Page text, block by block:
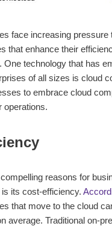
face increasing pressure
that enhance their
One technology that has
of all sizes is cloud
to embrace cloud
operations.
reasons for
its cost-efficiency.
that move to the cloud
average. Traditional on-